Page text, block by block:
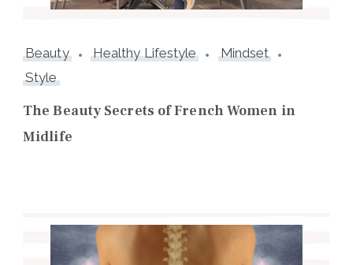
Beauty Healthy Lifestyle
Mindset
Style
The Beauty Secrets of French Women in
Midlife